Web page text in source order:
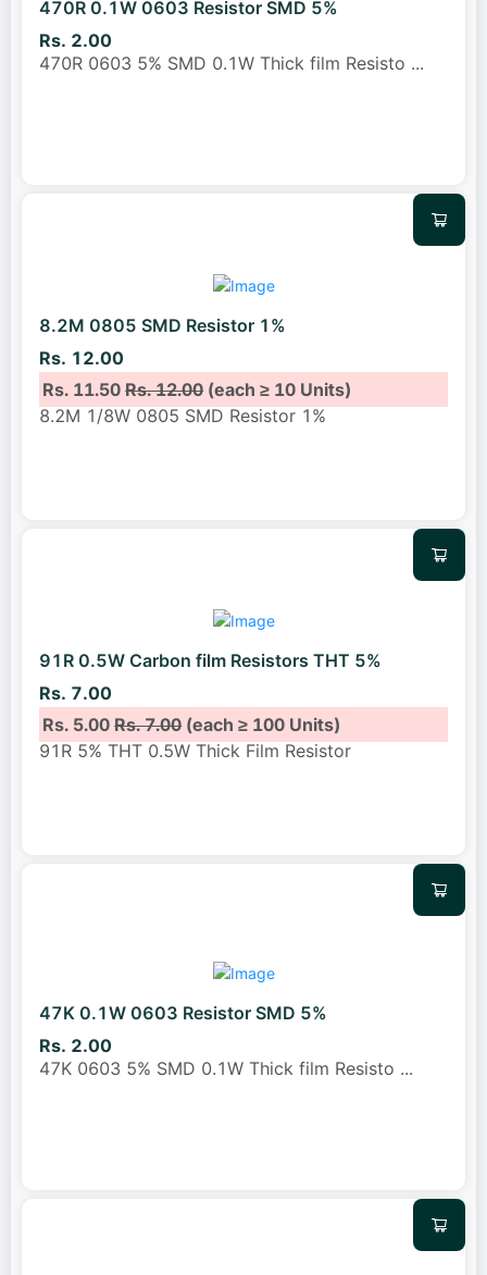
470R 0.1W 0603 Resistor SMD 5%
Rs. 2.00
470R 0603 5% SMD 0.1W Thick film Resisto ...
8.2M 0805 SMD Resistor 1%
Rs. 12.00
Rs. 11.50Rs. 12.00(each ≥ 10 Units)
8.2M 1/8W 0805 SMD Resistor 1%
91R 0.5W Carbon film Resistors THT 5%
Rs. 7.00
Rs. 5.00Rs. 7.00(each ≥ 100 Units)
91R 5% THT 0.5W Thick Film Resistor
47K 0.1W 0603 Resistor SMD 5%
Rs. 2.00
47K 0603 5% SMD 0.1W Thick film Resisto ...